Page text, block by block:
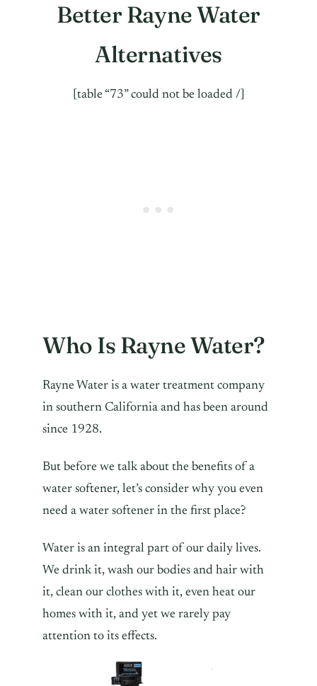
Better Rayne Water
Alternatives
[table “73” could not be loaded /]
Who Is Rayne Water?
Rayne Water is a water treatment company
in southern California and has been around
since 1928.
But before we talk about the benefits of a
water softener, let’s consider why you even
need a water softener in the first place?
Water is an integral part of our daily lives.
We drink it, wash our bodies and hair with
it, clean our clothes with it, even heat our
homes with it, and yet we rarely pay
attention to its effects.